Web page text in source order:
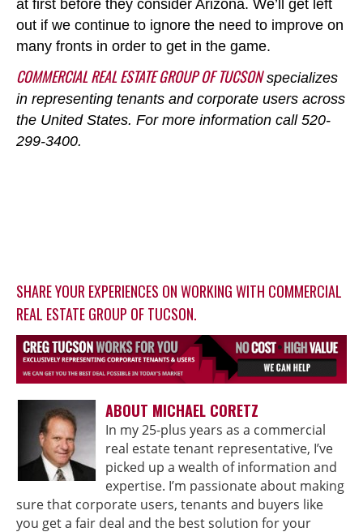
at first before they consider Arizona. We’ll get left
out if we continue to ignore the need to improve on
many fronts in order to get in the game.
COMMERCIAL REAL ESTATE GROUP OF TUCSONspecializes
in representing tenants and corporate users across
the United States. For more information call 520-
299-3400.
SHARE YOUR EXPERIENCES ON WORKING WITH COMMERCIAL
REAL ESTATE GROUP OF TUCSON.
ABOUT MICHAEL CORETZ
In my 25-plus years as a commercial
real estate tenant representative, I’ve
picked up a wealth of information and
expertise. I’m passionate about making
sure that corporate users, tenants and buyers like
you get a fair deal and the best solution for your